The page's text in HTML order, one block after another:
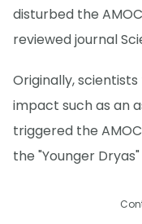
disturbed the
reviewed journal
Originally,
impact such as an
triggered the
the "Younger